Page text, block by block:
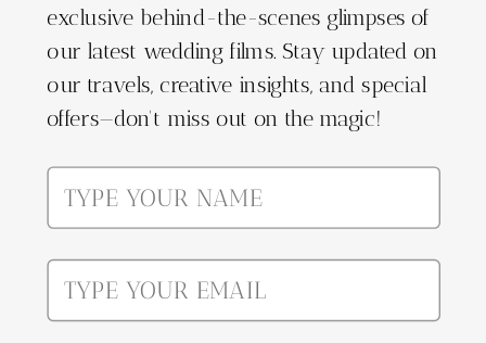
exclusive behind-the-scenes glimpses of
our latest wedding films. Stay updated on
our travels, creative insights, and special
offers—don't miss out on the magic!